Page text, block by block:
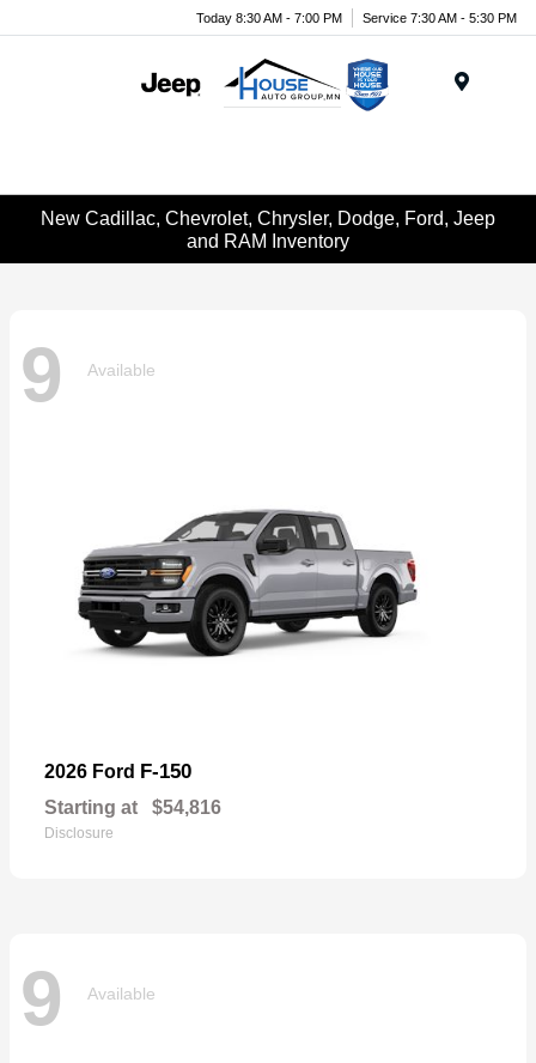
Today 8:30 AM - 7:00 PM Service 7:30 AM - 5:30 PM
New Cadillac, Chevrolet, Chrysler, Dodge, Ford, Jeep
and RAM Inventory
9 Available
2026 Ford F-150
Starting at $54,816
Disclosure
9 Available